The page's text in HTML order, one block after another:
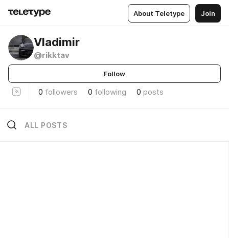
About Teletype Join
Vladimir
@rikktav
Follow
0 followers 0 following 0 posts
ALL POSTS